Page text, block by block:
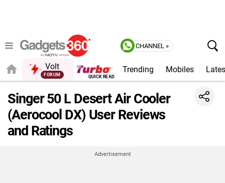
CHANNEL »
Volt Trending Mobiles
Singer 50 L Desert Air Cooler
(Aerocool DX) User Reviews
and Ratings
Advertisement